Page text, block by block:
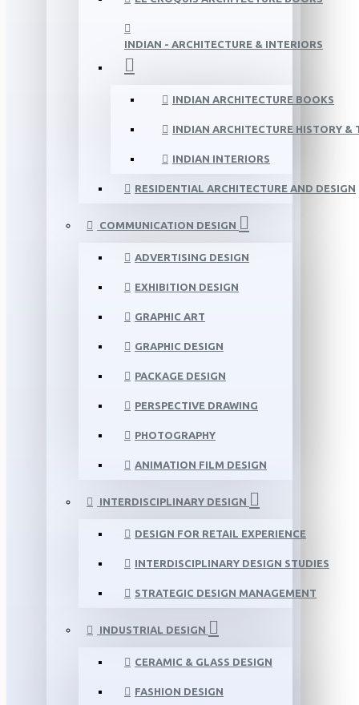
INDIAN - ARCHITECTURE & INTERIORS
INDIAN ARCHITECTURE BOOKS
INDIAN ARCHITECTURE HISTORY &
INDIAN INTERIORS
RESIDENTIAL ARCHITECTURE AND DESIGN
COMMUNICATION DESIGN
ADVERTISING DESIGN
EXHIBITION DESIGN
GRAPHIC ART
GRAPHIC DESIGN
PACKAGE DESIGN
PERSPECTIVE DRAWING
PHOTOGRAPHY
ANIMATION FILM DESIGN
INTERDISCIPLINARY DESIGN
DESIGN FOR RETAIL EXPERIENCE
INTERDISCIPLINARY DESIGN STUDIES
STRATEGIC DESIGN MANAGEMENT
INDUSTRIAL DESIGN
CERAMIC & GLASS DESIGN
FASHION DESIGN